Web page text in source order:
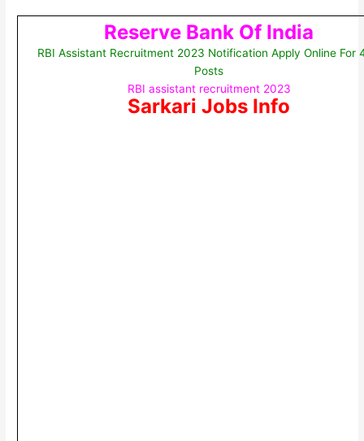
Reserve Bank Of India
RBI Assistant Recruitment 2023 Notification Apply Online For
Posts
RBI assistant recruitment 2023
Sarkari Jobs Info